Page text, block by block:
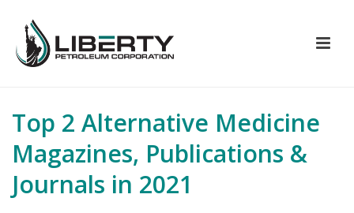
Top 2 Alternative Medicine
Magazines, Publications &
Journals in 2021